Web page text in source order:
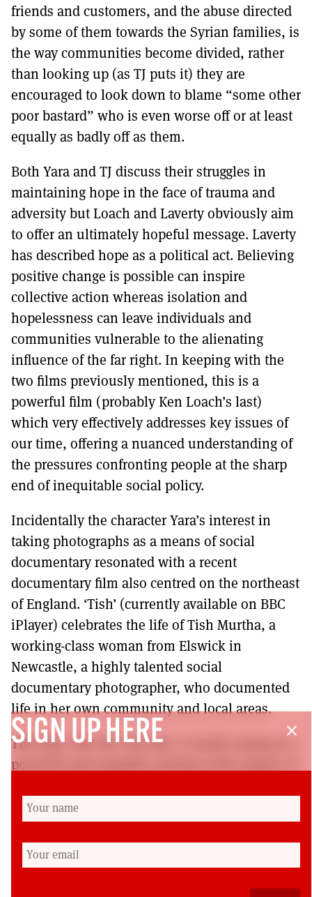
friends and customers, and the abuse directed
by some of them towards the Syrian families, is
the way communities become divided, rather
than looking up (as TJ puts it) they are
encouraged to look down to blame “some other
poor bastard” who is even worse off or at least
equally as badly off as them.
Both Yara and TJ discuss their struggles in
maintaining hope in the face of trauma and
adversity but Loach and Laverty obviously aim
to offer an ultimately hopeful message. Laverty
has described hope as a political act. Believing
positive change is possible can inspire
collective action whereas isolation and
hopelessness can leave individuals and
communities vulnerable to the alienating
influence of the far right. In keeping with the
two films previously mentioned, this is a
powerful film (probably Ken Loach’s last)
which very effectively addresses key issues of
our time, offering a nuanced understanding of
the pressures confronting people at the sharp
end of inequitable social policy.
Incidentally the character Yara’s interest in
taking photographs as a means of social
documentary resonated with a recent
documentary film also centred on the northeast
of England. ‘Tish’ (currently available on BBC
iPlayer) celebrates the life of Tish Murtha, a
working-class woman from Elswick in
Newcastle, a highly talented social
documentary photographer, who documented
life in her own community and local areas.
This film, like the Old Oak, is worth seeing as a
powerful and empathic portrait of the impact of
communities who, given a chance, could
contribute so much and deserve a great deal
better.
close
SIGN UP HERE